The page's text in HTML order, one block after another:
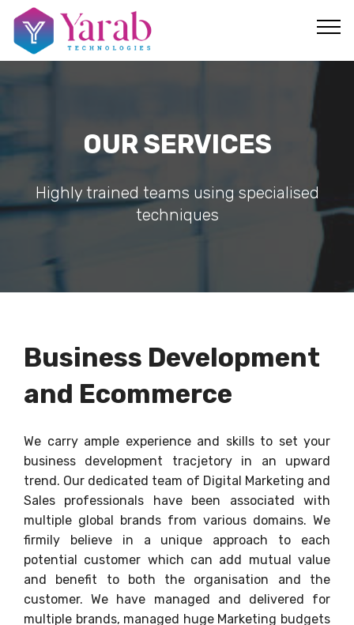
OUR SERVICES
Highly trained teams using specialised
techniques
Business Development
and Ecommerce
We carry ample experience and skills to set your
business development tracjetory in an upward
trend. Our dedicated team of Digital Marketing and
Sales professionals have been associated with
multiple global brands from various domains. We
firmily believe in a unique approach to each
potential customer which can add mutual value
and benefit to both the organisation and the
customer. We have managed and delivered for
multiple brands, managed huge Marketing budgets